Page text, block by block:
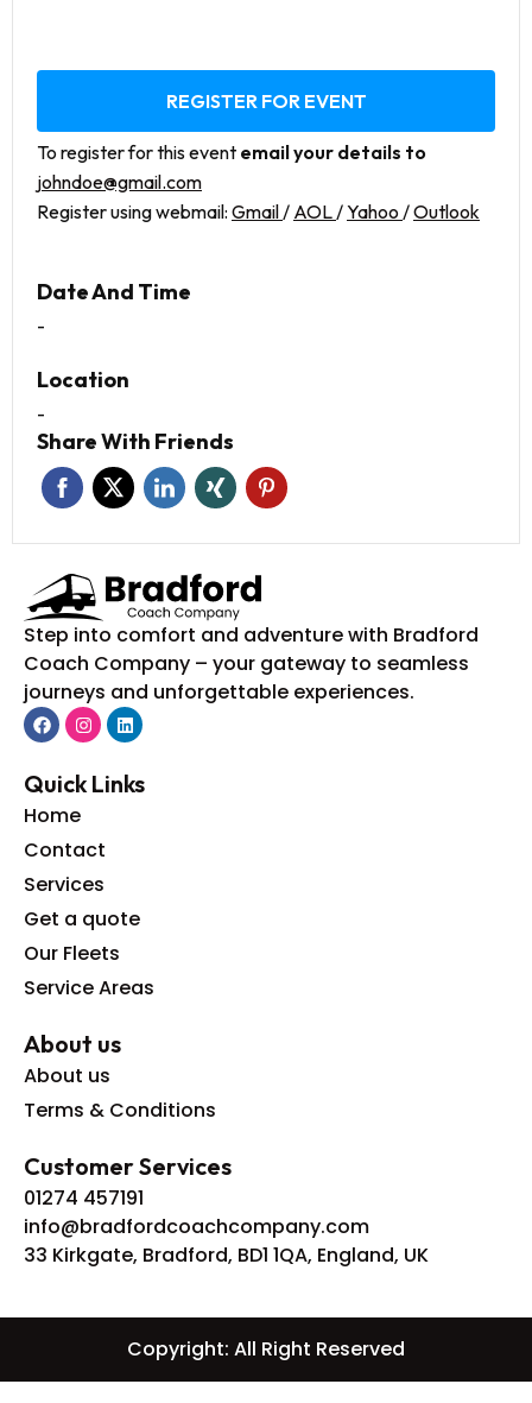
REGISTER FOR EVENT
To register for this event email your details to
johndoe@gmail.com
Register using webmail: Gmail/ AOL/Yahoo /Outlook
Date And Time
-
Location
-
Share With Friends
Step into comfort and adventure with Bradford
Coach Company – your gateway to seamless
journeys and unforgettable experiences.
Quick Links
Home
Contact
Services
Get a quote
Our Fleets
Service Areas
About us
About us
Terms & Conditions
Customer Services
01274 457191
info@bradfordcoachcompany.com
33 Kirkgate, Bradford, BD1 1QA, England, UK
Copyright: All Right Reserved